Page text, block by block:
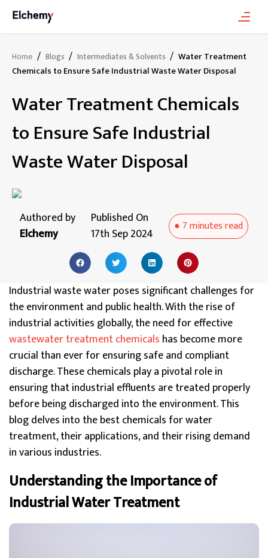
Home / Blogs / Intermediates & Solvents / Water Treatment
Chemicals to Ensure Safe Industrial Waste Water Disposal
Water Treatment Chemicals
to Ensure Safe Industrial
Waste Water Disposal
Authored by
Elchemy
Published On
17th Sep 2024
● 7 minutesread
Industrial waste water poses significant challenges for
the environment and public health.With the rise of
industrial activities globally, the need for effective
wastewater treatment chemicals has become more
crucial than ever for ensuring safe and compliant
discharge. These chemicals play a pivotal role in
ensuring that industrial effluents are treated properly
before being discharged into the environment. This
blog delves into the best chemicals for water
treatment, their applications, and their rising demand
in various industries.
Understanding the Importance of
Industrial Water Treatment